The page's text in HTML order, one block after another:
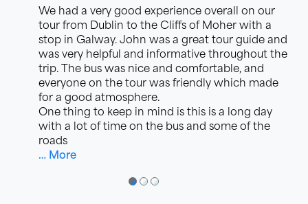
We had a very good experience overall on our
tour from Dublin to the Cliffs of Moher with a
stop in Galway. John was a great tour guide and
was very helpful and informative throughout the
trip. The bus was nice and comfortable, and
everyone on the tour was friendly which made
for a good atmosphere.
One thing to keep in mind is this is a long day
with a lot of time on the bus and some of the
roads
… More
●●
●